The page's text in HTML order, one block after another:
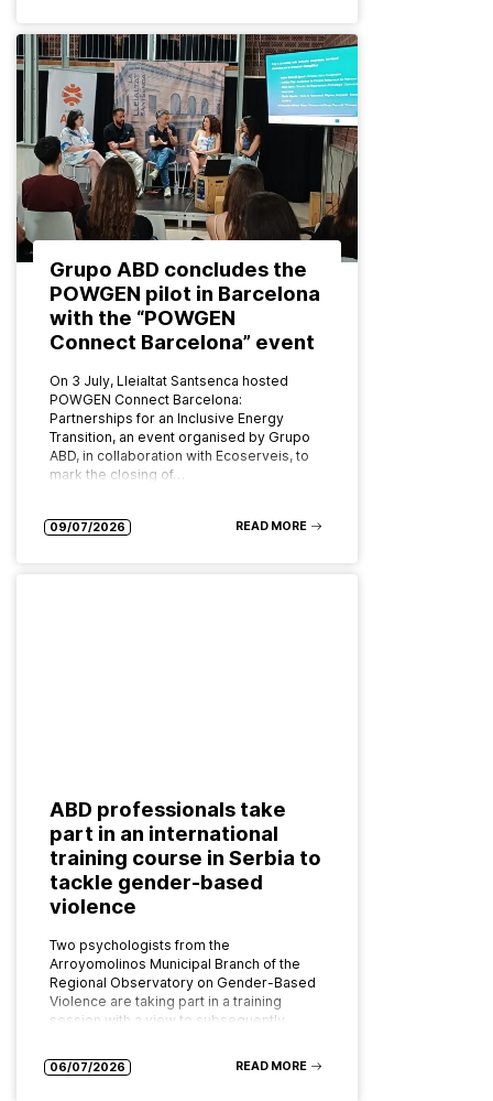
Grupo ABD concludes the
POWGEN pilot in Barcelona
with the “POWGEN
Connect Barcelona” event
On 3 July, Lleialtat Santsenca hosted
POWGEN Connect Barcelona:
Partnerships for an Inclusive Energy
Transition, an event organised by Grupo
ABD, in collaboration with Ecoserveis, to
mark the closing of…
09/07/2026 READ MORE
ABD professionals take
part in an international
training course in Serbia to
tackle gender-based
violence
Two psychologists from the
Arroyomolinos Municipal Branch of the
Regional Observatory on Gender-Based
Violence are taking part in a training
session with a view to subsequently
06/07/2026 READ MORE